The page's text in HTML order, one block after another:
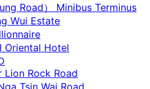
Road） Minibus Terminus
Wui Estate
Oriental Hotel
Lion Rock Road
Tsin Wai Road